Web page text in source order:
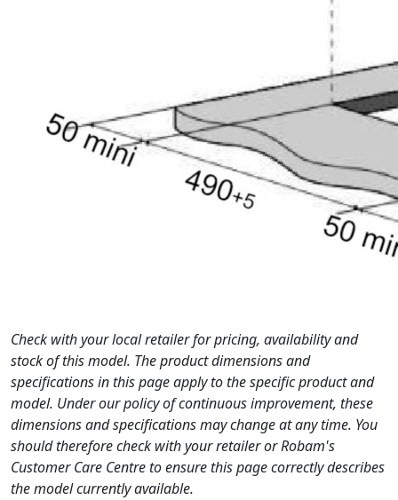
Check with your local retailer for pricing, availability and
stock of this model. The product dimensions and
specifications in this page apply to the specific product and
model. Under our policy of continuous improvement, these
dimensions and specifications may change at any time. You
should therefore check with your retailer or Robam's
Customer Care Centre to ensure this page correctly describes
the model currently available.